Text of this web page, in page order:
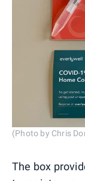
(Photo by Chris
The box